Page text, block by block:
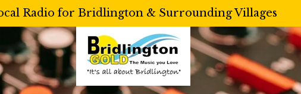
Radio for Bridlington & Surrounding Villages